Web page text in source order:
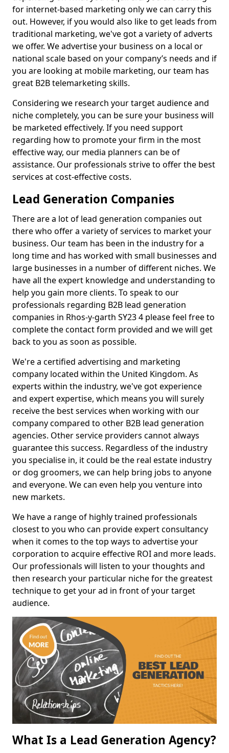
for internet-based marketing only we can carry this
out. However, if you would also like to get leads from
traditional marketing, we've got a variety of adverts
we offer. We advertise your business on a local or
national scale based on your company’s needs and if
you are looking at mobile marketing, our team has
great B2B telemarketing skills.
Considering we research your target audience and
niche completely, you can be sure your business will
be marketed effectively. If you need support
regarding how to promote your firm in the most
effective way, our media planners can be of
assistance. Our professionals strive to offer the best
services at cost-effective costs.
Lead Generation Companies
There are a lot of lead generation companies out
there who offer a variety of services to market your
business. Our team has been in the industry for a
long time and has worked with small businesses and
large businesses in a number of different niches. We
have all the expert knowledge and understanding to
help you gain more clients. To speak to our
professionals regarding B2B lead generation
companies in Rhos-y-garth SY23 4 please feel free to
complete the contact form provided and we will get
back to you as soon as possible.
We're a certified advertising and marketing
company located within the United Kingdom. As
experts within the industry, we've got experience
and expert expertise, which means you will surely
receive the best services when working with our
company compared to other B2B lead generation
agencies. Other service providers cannot always
guarantee this success. Regardless of the industry
you specialise in, it could be the real estate industry
or dog groomers, we can help bring jobs to anyone
and everyone. We can even help you venture into
new markets.
We have a range of highly trained professionals
closest to you who can provide expert consultancy
when it comes to the top ways to advertise your
corporation to acquire effective ROI and more leads.
Our professionals will listen to your thoughts and
then research your particular niche for the greatest
technique to get your ad in front of your target
audience.
What Is a Lead Generation Agency?